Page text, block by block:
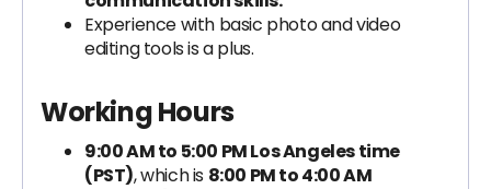
Experience with basic photo and video
editing tools is a plus.
Working Hours
9:00 AM to 5:00 PM Los Angeles time
(PST), which is 8:00 PM to 4:00 AM